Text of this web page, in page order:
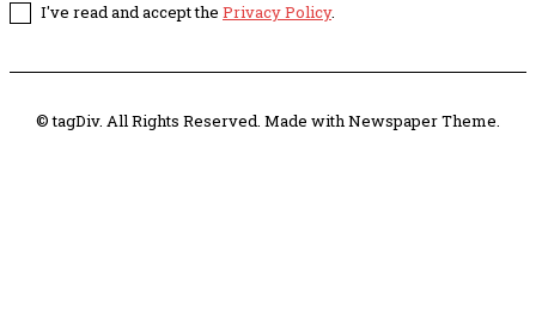
I've read and accept the Privacy Policy.
© tagDiv. All Rights Reserved. Made with Newspaper Theme.